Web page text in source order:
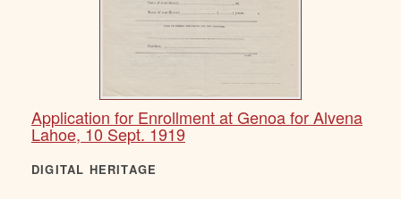
Application for Enrollment at Genoa for Alvena
Lahoe, 10 Sept. 1919
DIGITAL HERITAGE